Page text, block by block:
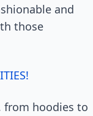
and
those
from hoodies to